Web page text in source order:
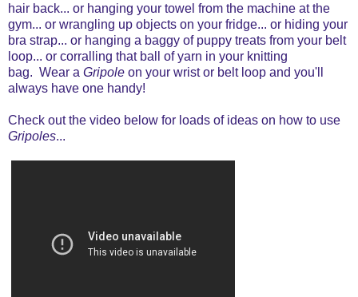
hair back... or hanging your towel from the machine at the
gym... or wrangling up objects on your fridge... or hiding your
bra strap... or hanging a baggy of puppy treats from your belt
loop... or corralling that ball of yarn in your knitting
bag. Wear a Gripole on your wrist or belt loop and you'll
always have one handy!
Check out the video below for loads of ideas on how to use
Gripoles...